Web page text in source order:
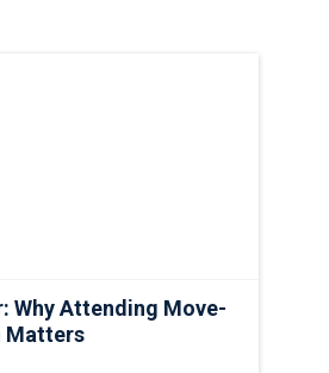
Why Attending Move-
Matters